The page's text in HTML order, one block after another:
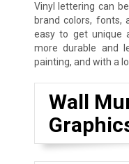
Vinyl lettering can
brand colors, fonts,
easy to get unique
more durable and
painting, and with a
Wall